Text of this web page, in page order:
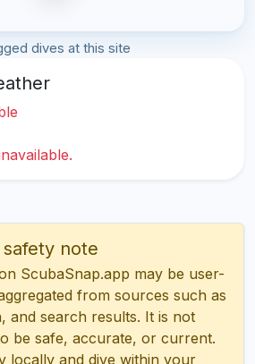
dives at this site
note
ScubaSnap.app may be user-
from sources such as
and search results. It is not
be safe, accurate, or current.
locally and dive within your